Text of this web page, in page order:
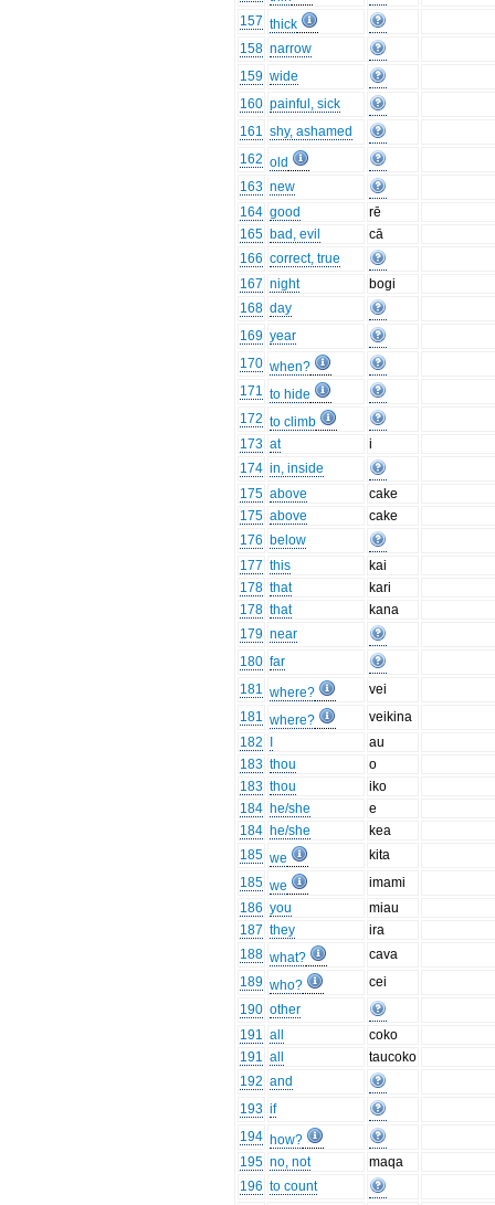
157 thick
158 narrow
159 wide
160 painful, sick
161 shy, ashamed
162 old
163 new
164 good
rē
165 bad, evil
cā
166 correct, true
167 night
bogi
168 day
169 year
170 when?
171 to hide
172 to climb
173 at
i
174 in, inside
175 above
cake
175 above
cake
176 below
177 this
kai
178 that
kari
178 that
kana
179 near
180 far
181 where?
vei
181 where?
veikina
182
au
183 thou
o
183 thou
iko
184 he/she
e
184 he/she
kea
185 we
kita
185 we
imami
186 you
miau
187 they
ira
188 what?
cava
189 who?
cei
190 other
191 all
coko
191 all
taucoko
192 and
193 if
194 how?
195 no, not
maqa
196 to count